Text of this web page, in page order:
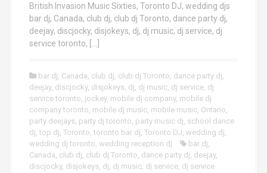
British Invasion Music Sixties, Toronto DJ, wedding djs
bar dj, Canada, club dj, club dj Toronto, dance party dj,
deejay, discjocky, disjokeys, dj, dj music, dj service, dj
service toronto, […]
bar dj Canada club dj club dj Toronto dance party dj
deejay, discjocky, disjokeys dj dj music dj service dj
service toronto jockey, mobile dj company, mobile dj
company toronto mobile dj music mobile music Ontario
party deejays party dj toronto party music dj school dance
dj top dj Toronto toronto bar dj Toronto DJ wedding dj
wedding dj toronto wedding reception dj bar dj
Canada club dj club dj Toronto dance party dj deejay,
discjocky, disjokeys dj dj music dj service dj service